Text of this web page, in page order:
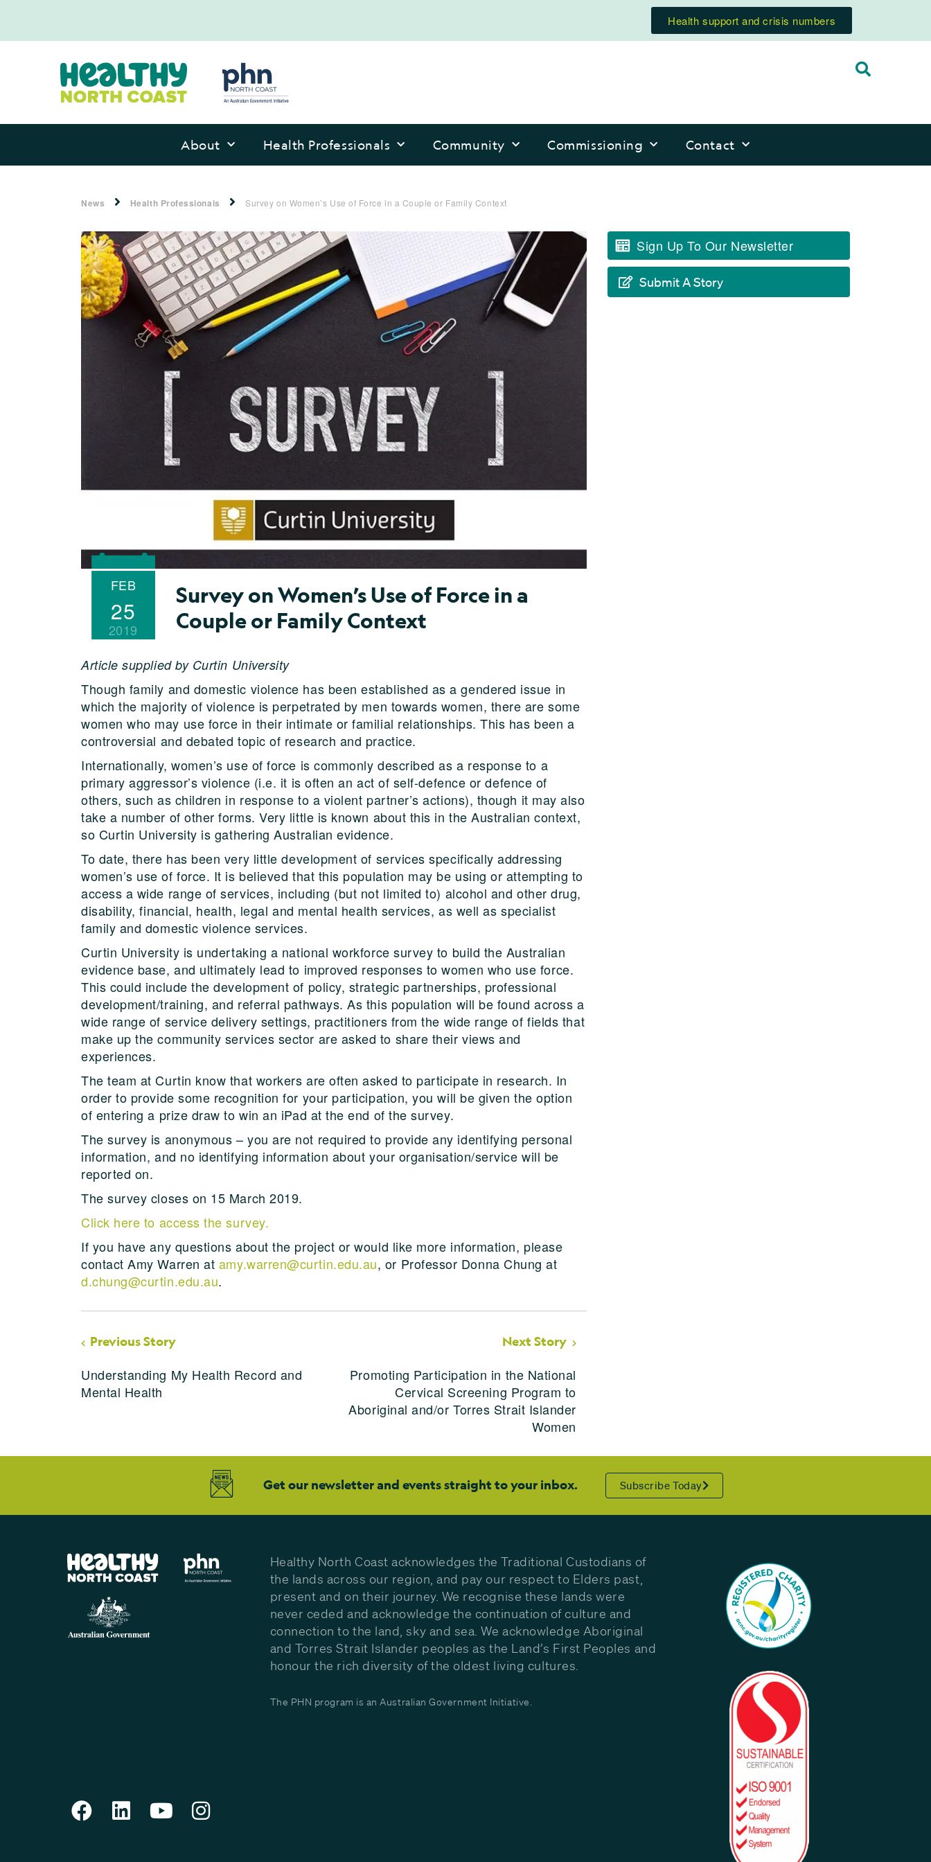
Health support and crisis numbers
About Health Professionals Community Commissioning Contact
News Health Professionals Survey on Women’s Use of Force in a Couple or Family Context
FEB
25
2019
Survey on Women’s Use of Force in a
Couple or Family Context
Article supplied by Curtin University
Though family and domestic violence has been established as a gendered issue in
which the majority of violence is perpetrated by men towards women, there are some
women who may use force in their intimate or familial relationships. This has been a
controversial and debated topic of research and practice.
Internationally, women’s use of force is commonly described as a response to a
primary aggressor’s violence (i.e. it is often an act of self-defence or defence of
others, such as children in response to a violent partner’s actions), though it may also
take a number of other forms. Very little is known about this in the Australian context,
so Curtin University is gathering Australian evidence.
To date, there has been very little development of services specifically addressing
women’s use of force. It is believed that this population may be using or attempting to
access a wide range of services, including (but not limited to) alcohol and other drug,
disability, financial, health, legal and mental health services, as well as specialist
family and domestic violence services.
Curtin University is undertaking a national workforce survey to build the Australian
evidence base, and ultimately lead to improved responses to women who use force.
This could include the development of policy, strategic partnerships, professional
development/training, and referral pathways. As this population will be found across a
wide range of service delivery settings, practitioners from the wide range of fields that
make up the community services sector are asked to share their views and
experiences.
The team at Curtin know that workers are often asked to participate in research. In
order to provide some recognition for your participation, you will be given the option
of entering a prize draw to win an iPad at the end of the survey.
The survey is anonymous – you are not required to provide any identifying personal
information, and no identifying information about your organisation/service will be
reported on.
The survey closes on 15 March 2019.
Click here to access the survey.
If you have any questions about the project or would like more information, please
contact Amy Warren at amy.warren@curtin.edu.au, or Professor Donna Chung at
d.chung@curtin.edu.au.
Previous Story
Understanding My Health Record and
Mental Health
Next Story
Promoting Participation in the National
Cervical Screening Program to
Aboriginal and/or Torres Strait Islander
Women
Sign Up To Our Newsletter
Submit A Story
Get our newsletter and events straight to your inbox. Subscribe Today
Healthy North Coast acknowledges the Traditional Custodians of
the lands across our region, and pay our respect to Elders past,
present and on their journey. We recognise these lands were
never ceded and acknowledge the continuation of culture and
connection to the land, sky and sea. We acknowledge Aboriginal
and Torres Strait Islander peoples as the Land’s First Peoples and
honour the rich diversity of the oldest living cultures.
The PHN program is an Australian Government Initiative.